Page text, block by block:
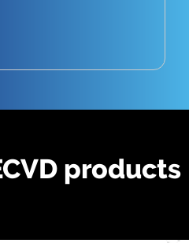
products